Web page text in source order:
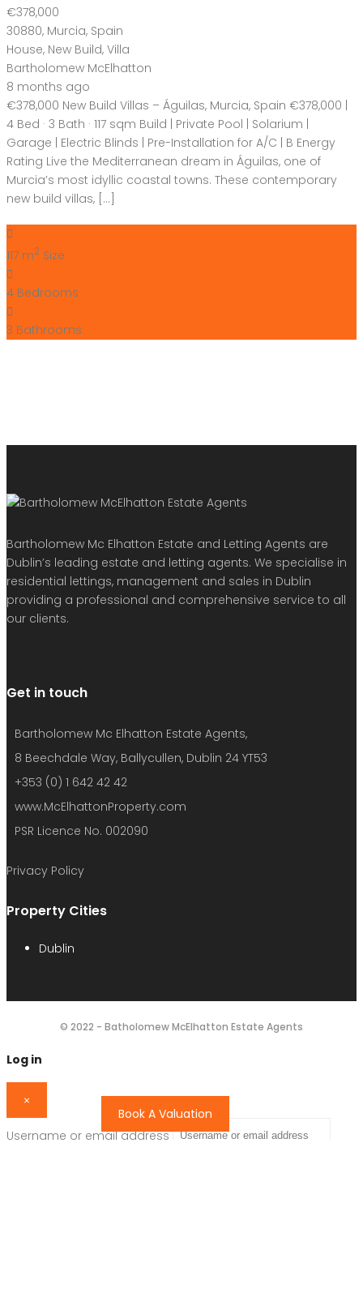
€378,000
30880, Murcia, Spain
House, New Build, Villa
Bartholomew McElhatton
8 months ago
€378,000 New Build Villas – Águilas, Murcia, Spain €378,000 |
4 Bed · 3 Bath · 117 sqm Build | Private Pool | Solarium |
Garage | Electric Blinds | Pre-Installation for A/C | B Energy
Rating Live the Mediterranean dream in Águilas, one of
Murcia’s most idyllic coastal towns. These contemporary
new build villas, […]
117 m2 Size
4 Bedrooms
3 Bathrooms
Book A Valuation
Bartholomew Mc Elhatton Estate and Letting Agents are
Dublin’s leading estate and letting agents. We specialise in
residential lettings, management and sales in Dublin
providing a professional and comprehensive service to all
our clients.
Get in touch
Bartholomew Mc Elhatton Estate Agents,
8 Beechdale Way, Ballycullen, Dublin 24 YT53
+353 (0) 1 642 42 42
www.McElhattonProperty.com
PSR Licence No. 002090
Privacy Policy
Property Cities
Dublin
© 2022 - Batholomew McElhatton Estate Agents
Log in
×
Username or email address